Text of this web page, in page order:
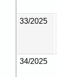
33/2025
34/2025